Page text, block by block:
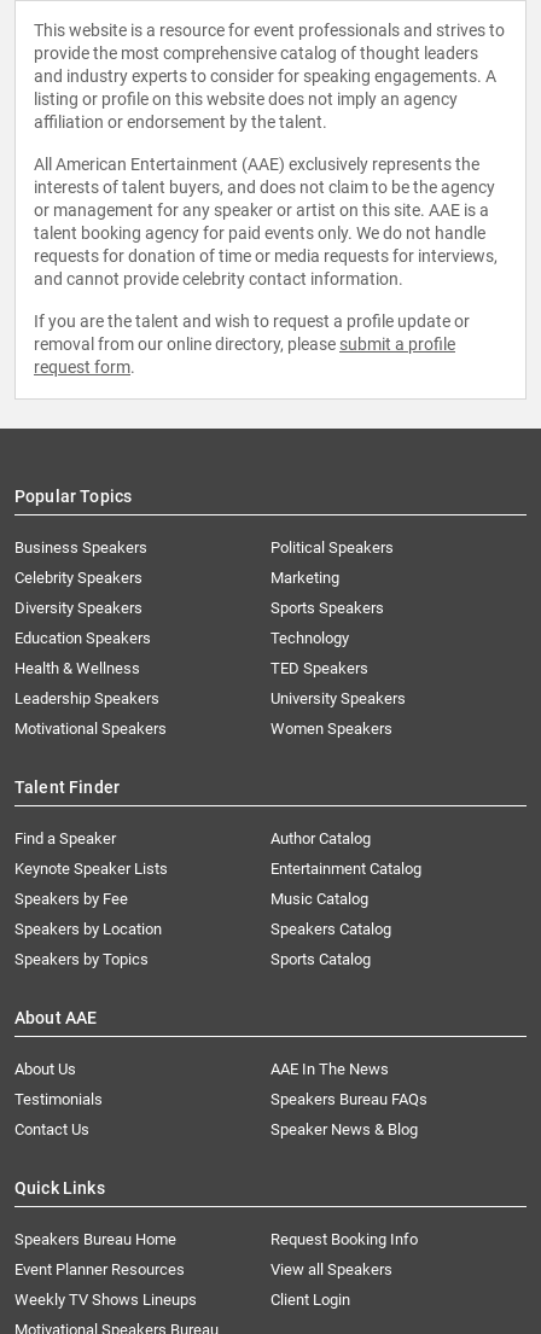
This website is a resource for event professionals and strives to
provide the most comprehensive catalog of thought leaders
and industry experts to consider for speaking engagements. A
listing or profile on this website does not imply an agency
affiliation or endorsement by the talent.
All American Entertainment (AAE) exclusively represents the
interests of talent buyers, and does not claim to be the agency
or management for any speaker or artist on this site. AAE is a
talent booking agency for paid events only. We do not handle
requests for donation of time or media requests for interviews,
and cannot provide celebrity contact information.
If you are the talent and wish to request a profile update or
removal from our online directory, please submit a profile
request form.
Popular Topics
Business Speakers
Celebrity Speakers
Diversity Speakers
Education Speakers
Health & Wellness
Leadership Speakers
Motivational Speakers
Political Speakers
Marketing
Sports Speakers
Technology
TED Speakers
University Speakers
Women Speakers
Talent Finder
Find a Speaker
Keynote Speaker Lists
Speakers by Fee
Speakers by Location
Speakers by Topics
Author Catalog
Entertainment Catalog
Music Catalog
Speakers Catalog
Sports Catalog
About AAE
About Us
AAE In The News
Testimonials
Speakers Bureau FAQs
Contact Us
Speaker News & Blog
Quick Links
Speakers Bureau Home
Request Booking Info
Event Planner Resources
View all Speakers
Weekly TV Shows Lineups
Client Login
Motivational Speakers Bureau